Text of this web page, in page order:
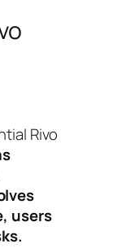
Rivo
users